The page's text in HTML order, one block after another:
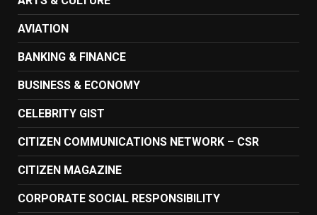
AVIATION
BANKING & FINANCE
BUSINESS & ECONOMY
CELEBRITY GIST
CITIZEN COMMUNICATIONS NETWORK – CSR
CITIZEN MAGAZINE
CORPORATE SOCIAL RESPONSIBILITY